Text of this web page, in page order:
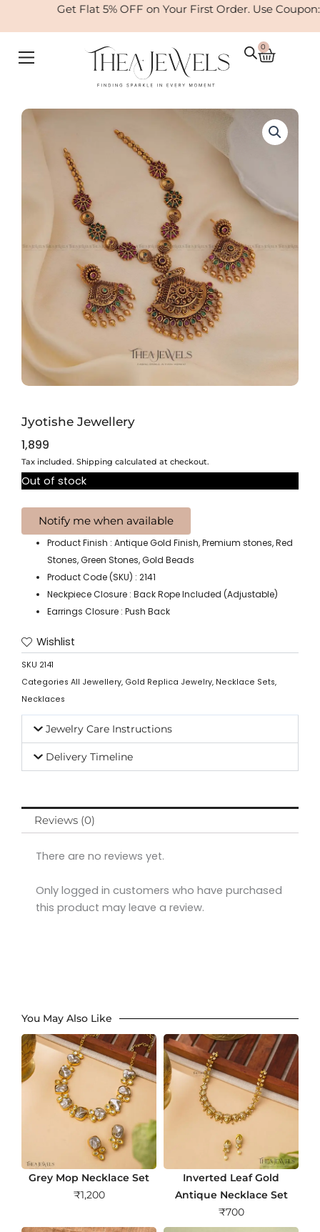
Get Flat 5% OFF on Your First Order. Use Coupon:
0
Cart
Jyotishe Jewellery
1,899
Tax included. Shipping calculated at checkout.
Out of stock
Product Finish : Antique Gold Finish, Premium stones, Red
Stones, Green Stones, Gold Beads
Product Code (SKU) : 2141
Neckpiece Closure : Back Rope Included (Adjustable)
Earrings Closure : Push Back
Wishlist
SKU 2141
Categories All Jewellery, Gold Replica Jewelry, Necklace Sets,
Necklaces
Jewelry Care Instructions
Delivery Timeline
Reviews (0)
There are no reviews yet.
Only logged in customers who have purchased
this product may leave a review.
You May Also Like
Grey Mop Necklace Set
₹1,200
Inverted Leaf Gold
Antique Necklace Set
₹700